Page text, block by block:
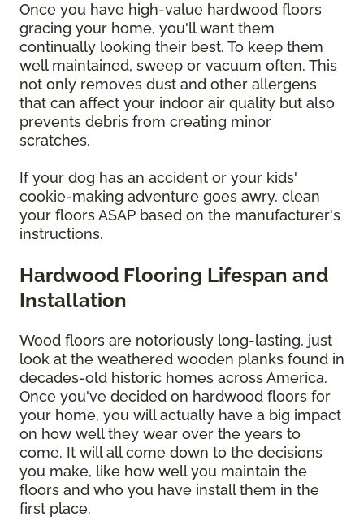
Once you have high-value hardwood floors
gracing your home, you'll want them
continually looking their best. To keep them
well maintained, sweep or vacuum often. This
not only removes dust and other allergens
that can affect your indoor air quality but also
prevents debris from creating minor
scratches.
If your dog has an accident or your kids'
cookie-making adventure goes awry, clean
your floors ASAP based on the manufacturer's
instructions.
Hardwood Flooring Lifespan and
Installation
Wood floors are notoriously long-lasting, just
look at the weathered wooden planks found in
decades-old historic homes across America.
Once you've decided on hardwood floors for
your home, you will actually have a big impact
on how well they wear over the years to
come. It will all come down to the decisions
you make, like how well you maintain the
floors and who you have install them in the
first place.